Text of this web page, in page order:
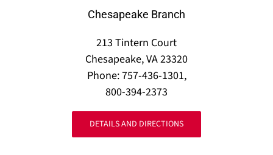
Chesapeake Branch
213 Tintern Court
Chesapeake, VA 23320
Phone: 757-436-1301,
800-394-2373
DETAILS AND DIRECTIONS